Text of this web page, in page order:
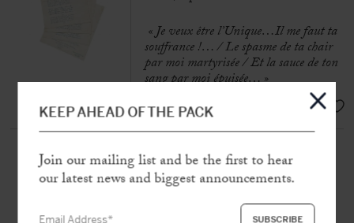
« Je veux être l’Unique…Il me faut ta
souffrance !… /Le spasme de ta chair
par moi martyrisée /Et la sauce de ton
sang par moi épuisée… »
SOLD
MERMOZ, Jean (1901-1936)
Collection of 9 autograph poems
N.p [c. 1918-1919], 17 p. in-4to
KEEP AHEAD OF THE PACK
Join our mailing list and be the first to hear
our latest news and biggest announcements.